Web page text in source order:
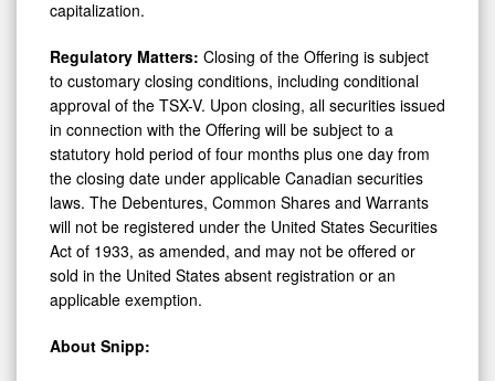
to customary closing conditions, including conditional
approval of the TSX-V. Upon closing, all securities issued
in connection with the Offering will be subject to a
statutory hold period of four months plus one day from
the closing date under applicable Canadian securities
laws. The Debentures, Common Shares and Warrants
will not be registered under the United States Securities
Act of 1933, as amended, and may not be offered or
sold in the United States absent registration or an
applicable exemption.